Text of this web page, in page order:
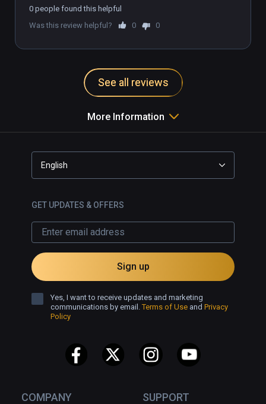
0 people found this helpful
Was this review helpful?
0 0
See all reviews
More Information
COMPANY SUPPORT
English
GET UPDATES & OFFERS
Sign up
Yes, I want to receive updates and marketing
communications by email.Terms of Use and Privacy
Policy